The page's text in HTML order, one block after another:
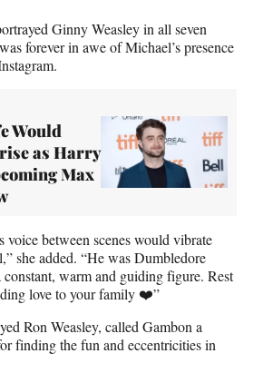
Ginny Weasley in all seven
forever in awe of Michael’s presence
Would
as Harry
Max
voice between scenes would vibrate
she added. “He was Dumbledore
warm and guiding figure. Rest
love to your family ❤️”
Ron Weasley, called Gambon a
finding the fun and eccentricities in